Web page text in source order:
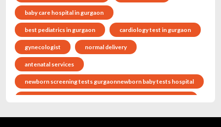
baby care hospital in gurgaon
best pediatrics in gurgaon cardiology test in gurgaon
gynecologist normal delivery
antenatal services
newborn screening tests gurgaonnewborn baby tests hospital
gynaecologist in gurgaon Child doctor in gurgaon